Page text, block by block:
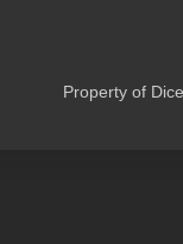
Property of